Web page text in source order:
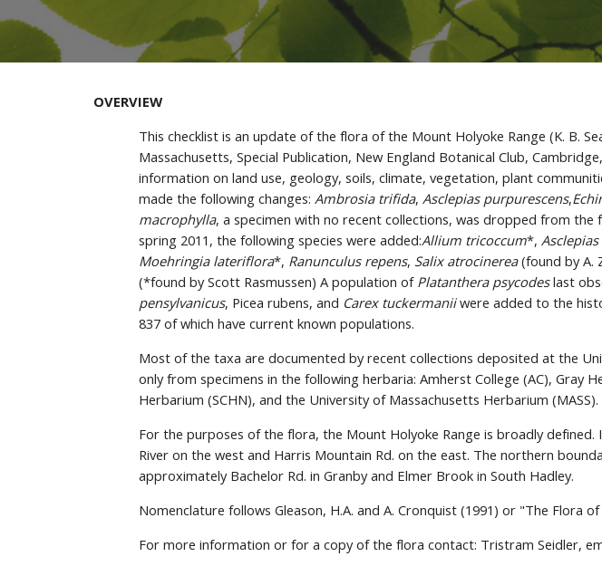
OVERVIEW
This checklist is an update of the flora of the Mount Holyoke Range (K. B.
Massachusetts, Special Publication, New England Botanical Club,
information on land use, geology, soils, climate, vegetation, plant
made the following changes: Ambrosia trifida, Asclepias purpurescens,
macrophylla, a specimen with no recent collections, was dropped from
spring 2011, the following species were added:Allium tricoccum*,
Moehringia lateriflora*, Ranunculus repens, Salix atrocinerea (found by A.
(*found by Scott Rasmussen) A population of Platanthera psycodes last
pensylvanicus, Picea rubens, and Carex tuckermanii were added to the
837 of which have current known populations.
Most of the taxa are documented by recent collections deposited at the
only from specimens in the following herbaria: Amherst College (AC), Gray
Herbarium (SCHN), and the University of Massachusetts Herbarium
For the purposes of the flora, the Mount Holyoke Range is broadly
River on the west and Harris Mountain Rd. on the east. The northern
approximately Bachelor Rd. in Granby and Elmer Brook in South Hadley.
Nomenclature follows Gleason, H.A. and A. Cronquist (1991) or "The Flora
For more information or for a copy of the flora contact: Tristram Seidler,